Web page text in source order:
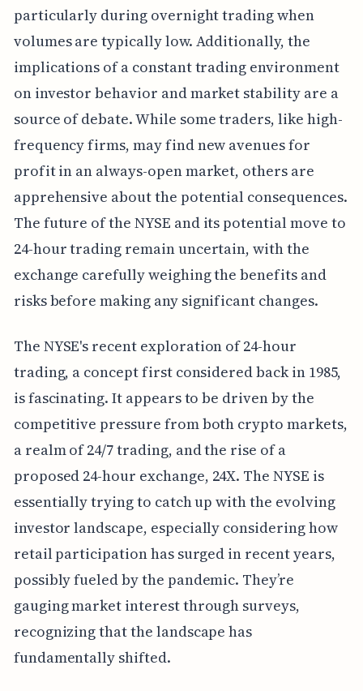
particularly during overnight trading when
volumes are typically low. Additionally, the
implications of a constant trading environment
on investor behavior and market stability are a
source of debate. While some traders, like high-
frequency firms, may find new avenues for
profit in an always-open market, others are
apprehensive about the potential consequences.
The future of the NYSE and its potential move to
24-hour trading remain uncertain, with the
exchange carefully weighing the benefits and
risks before making any significant changes.
The NYSE's recent exploration of 24-hour
trading, a concept first considered back in 1985,
is fascinating. It appears to be driven by the
competitive pressure from both crypto markets,
a realm of 24/7 trading, and the rise of a
proposed 24-hour exchange, 24X. The NYSE is
essentially trying to catch up with the evolving
investor landscape, especially considering how
retail participation has surged in recent years,
possibly fueled by the pandemic. They’re
gauging market interest through surveys,
recognizing that the landscape has
fundamentally shifted.